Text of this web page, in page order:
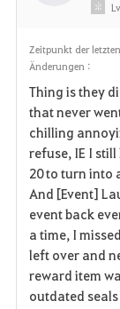
Zeitpunkt der letzten
Änderungen :
Thing is they
that never
chilling
refuse, IE I still
20 to turn into
And [Event]
event back
a time, I
left over and
reward item
outdated